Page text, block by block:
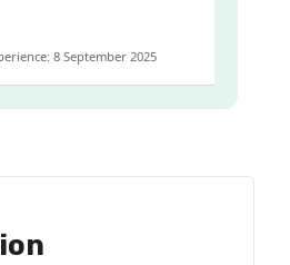
8 September 2025